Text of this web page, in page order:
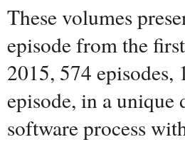
These volumes
episode from the
2015, 574
episode, in a unique
software process